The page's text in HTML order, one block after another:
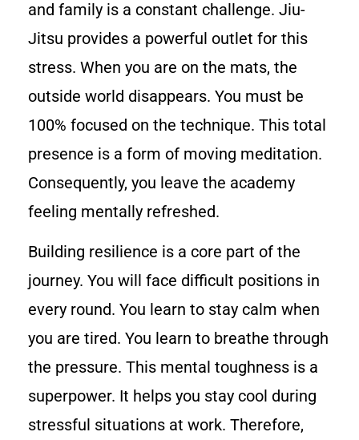
and family is a constant challenge. Jiu-
Jitsu provides a powerful outlet for this
stress. When you are on the mats, the
outside world disappears. You must be
100% focused on the technique. This total
presence is a form of moving meditation.
Consequently, you leave the academy
feeling mentally refreshed.
Building resilience is a core part of the
journey. You will face difficult positions in
every round. You learn to stay calm when
you are tired. You learn to breathe through
the pressure. This mental toughness is a
superpower. It helps you stay cool during
stressful situations at work. Therefore,